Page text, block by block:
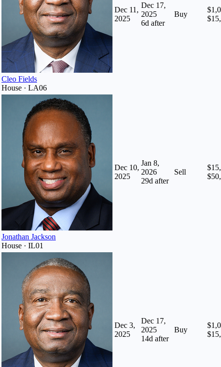
Cleo Fields
House · LA06
Dec 11,
2025
Dec 17,
2025
6d after
Buy
Jonathan Jackson
House · IL01
Dec 10,
2025
Jan 8,
2026
29d after
Sell
Dec 3,
2025
Dec 17,
2025
14d after
Buy